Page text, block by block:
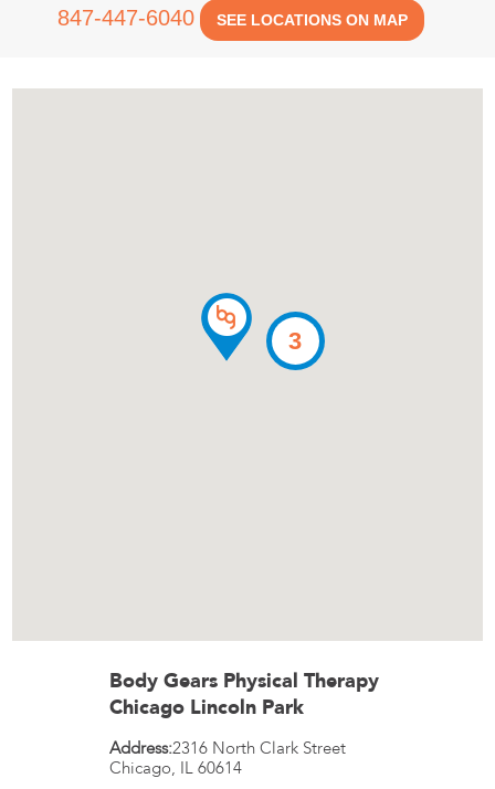
847-447-6040 SEE LOCATIONS ON MAP
3
Body Gears Physical Therapy
Chicago Lincoln Park
Address:2316 North Clark Street
Chicago, IL 60614